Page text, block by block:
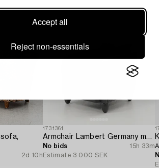
Accept all
Reject non-essentials
2d 10h
1731361
Armchair Lambert Germany modern production.
No bids
15h 33m
Estimate 3 000 SEK